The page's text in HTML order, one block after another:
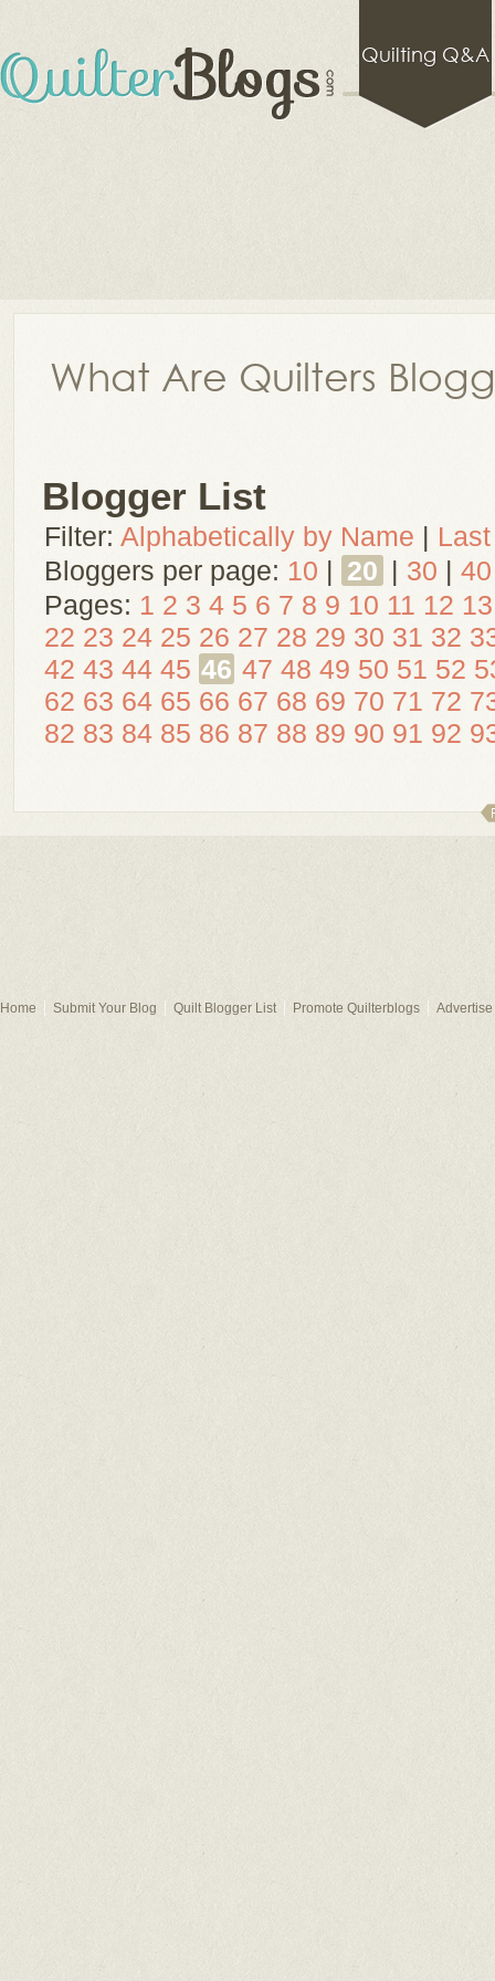
Quilting Q&A
What Are Quilters
Blogger List
Filter: Alphabetically by Name |
Bloggers per page: 10 | 20 | 30 | 40
Pages: 1 2 3 4 5 6 7 8 9 10 11 12 13
22 23 24 25 26 27 28 29 30 31 32
42 43 44 45 46 47 48 49 50 51 52
62 63 64 65 66 67 68 69 70 71 72
82 83 84 85 86 87 88 89 90 91 92
Home Submit Your Blog Quilt Blogger List Promote Quilterblogs